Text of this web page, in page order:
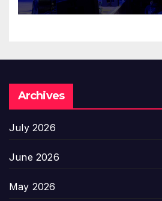
Archives
July 2026
June 2026
May 2026